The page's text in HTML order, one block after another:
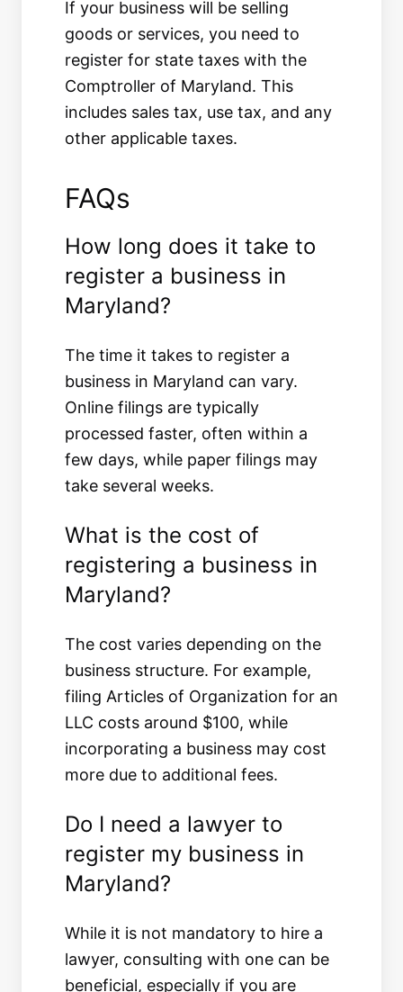
If your business will be selling
goods or services, you need to
register for state taxes with the
Comptroller of Maryland. This
includes sales tax, use tax, and any
other applicable taxes.
FAQs
How long does it take to
register a business in
Maryland?
The time it takes to register a
business in Maryland can vary.
Online filings are typically
processed faster, often within a
few days, while paper filings may
take several weeks.
What is the cost of
registering a business in
Maryland?
The cost varies depending on the
business structure. For example,
filing Articles of Organization for an
LLC costs around $100, while
incorporating a business may cost
more due to additional fees.
Do I need a lawyer to
register my business in
Maryland?
While it is not mandatory to hire a
lawyer, consulting with one can be
beneficial, especially if you are